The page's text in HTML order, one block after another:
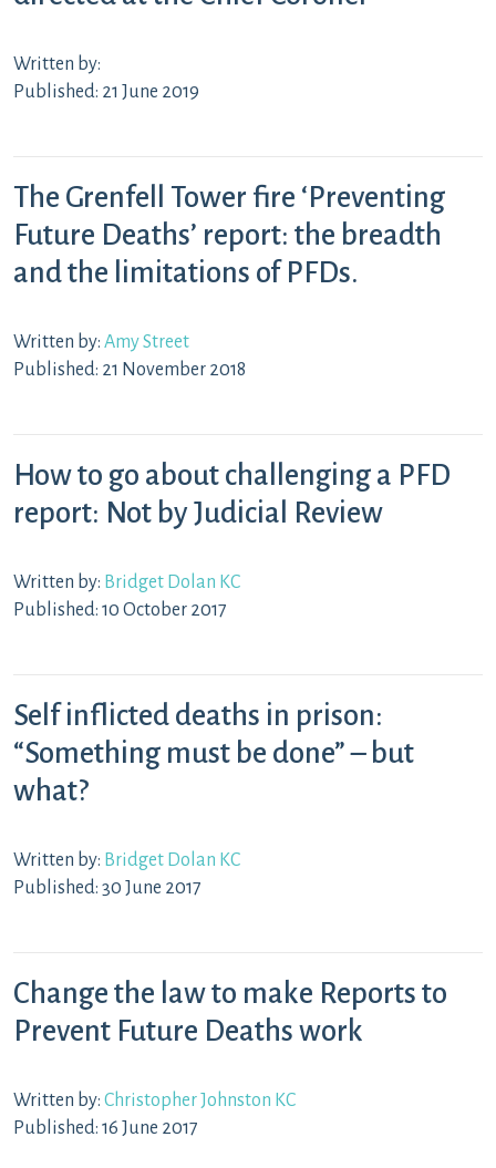
Written by:
Published: 21 June 2019
The Grenfell Tower fire ‘Preventing
Future Deaths’ report: the breadth
and the limitations of PFDs.
Written by: Amy Street
Published: 21 November 2018
How to go about challenging a PFD
report: Not by Judicial Review
Written by: Bridget Dolan KC
Published: 10 October 2017
Self inflicted deaths in prison:
“Something must be done” – but
what?
Written by: Bridget Dolan KC
Published: 30 June 2017
Change the law to make Reports to
Prevent Future Deaths work
Written by: Christopher Johnston KC
Published: 16 June 2017